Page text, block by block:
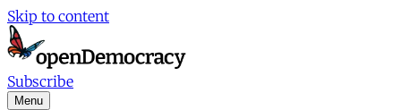
Skip to content
Subscribe
Menu